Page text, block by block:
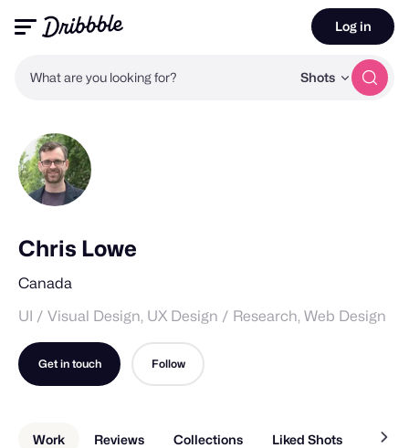
What are you looking for? Shots
Log in
Chris Lowe
Canada
UI / Visual Design, UX Design / Research, Web Design
Get in touch Follow
Work Reviews Collections Liked Shots About